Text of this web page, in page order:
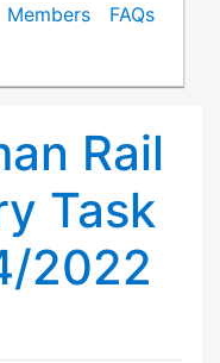
Members
FAQs
Rail
Task
2022